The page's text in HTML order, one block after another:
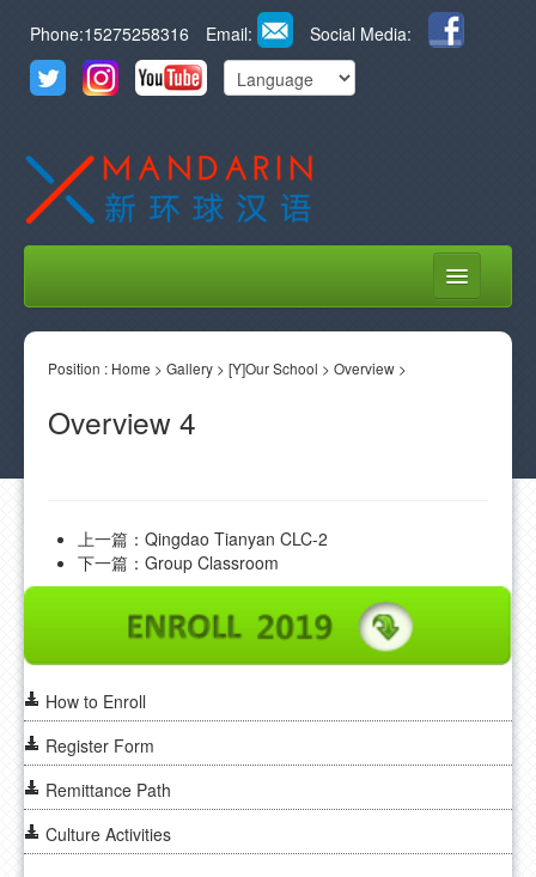
Phone:15275258316 Email: Social Media:
ABOUT US
COURSES
FAQ
CONTACT US
Position : Home > Gallery > [Y]Our School > Overview >
Overview 4
上一篇： Qingdao Tianyan CLC-2
下一篇： Group Classroom
How to Enroll
Register Form
Remittance Path
Culture Activities